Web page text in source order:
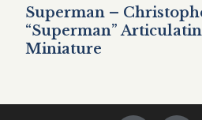
Superman –
“Superman”
Miniature